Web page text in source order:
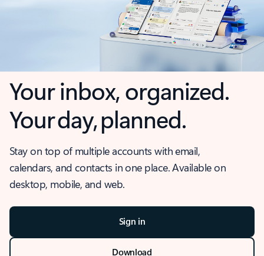
Your inbox, organized.
Your day, planned.
Stay on top of multiple accounts with email,
calendars, and contacts in one place. Available on
desktop, mobile, and web.
Sign in
Download